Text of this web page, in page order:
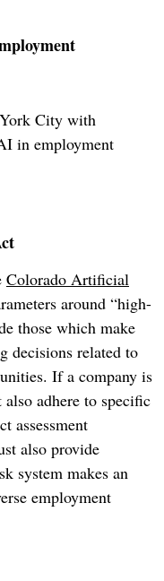
City with
in employment
Colorado Artificial
around “high-
those which make
decisions related to
If a company is
adhere to specific
assessment
also provide
system makes an
employment